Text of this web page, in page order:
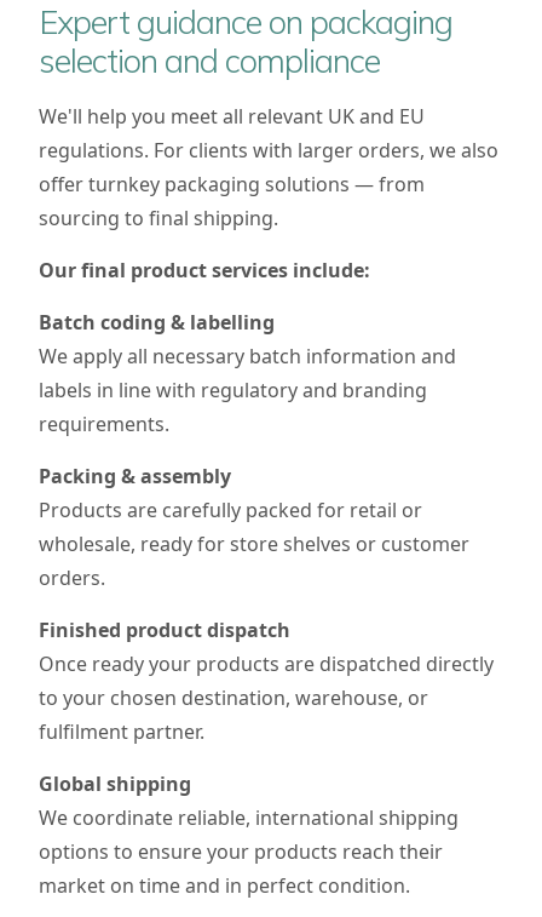
Expert guidance on packaging
selection and compliance
We'll help you meet all relevant UK and EU
regulations. For clients with larger orders, we also
offer turnkey packaging solutions — from
sourcing to final shipping.
Our final product services include:
Batch coding & labelling
We apply all necessary batch information and
labels in line with regulatory and branding
requirements.
Packing & assembly
Products are carefully packed for retail or
wholesale, ready for store shelves or customer
orders.
Finished product dispatch
Once ready your products are dispatched directly
to your chosen destination, warehouse, or
fulfilment partner.
Global shipping
We coordinate reliable, international shipping
options to ensure your products reach their
market on time and in perfect condition.